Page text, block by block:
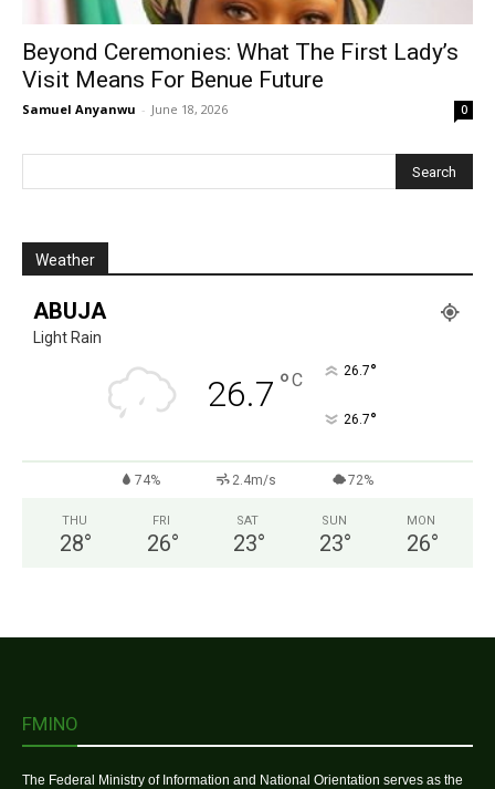
Beyond Ceremonies: What The First Lady’s
Visit Means For Benue Future
Samuel Anyanwu - June 18, 2026 0
Weather
ABUJA
Light Rain
26.7 °C 26.7°
26.7°
74% 2.4m/s 72%
THU
28°
FRI
26°
SAT
23°
SUN
23°
MON
26°
FMINO
The Federal Ministry of Information and National Orientation serves as the